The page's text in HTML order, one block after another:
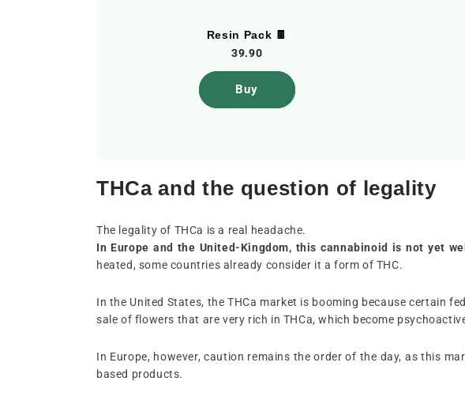
Resin Pack 🍫
39.90
Buy
THCa and the question of legality
The legality of THCa is a real headache.
In Europe and the United-Kingdom, this cannabinoid is not yet
heated, some countries already consider it a form of THC.
In the United States, the THCa market is booming because certain
sale of flowers that are very rich in THCa, which become
In Europe, however, caution remains the order of the day, as this
based products.